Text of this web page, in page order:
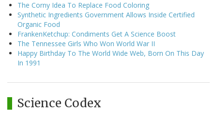
The Corny Idea To Replace Food Coloring
Synthetic Ingredients Government Allows Inside Certified
Organic Food
FrankenKetchup: Condiments Get A Science Boost
The Tennessee Girls Who Won World War II
Happy Birthday To The World Wide Web, Born On This Day
In 1991
Science Codex